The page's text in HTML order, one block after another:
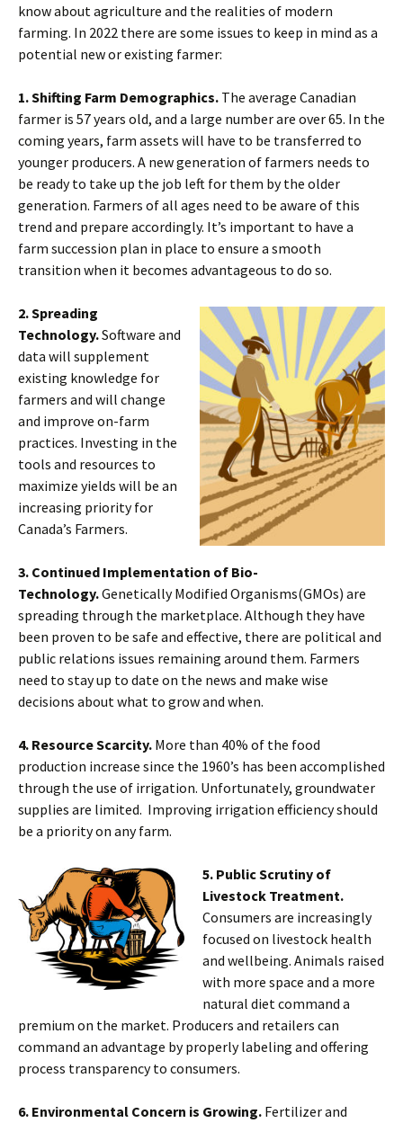
know about agriculture and the realities of modern
farming. In 2022 there are some issues to keep in mind as a
potential new or existing farmer:
1. Shifting Farm Demographics. The average Canadian
farmer is 57 years old, and a large number are over 65. In the
coming years, farm assets will have to be transferred to
younger producers. A new generation of farmers needs to
be ready to take up the job left for them by the older
generation. Farmers of all ages need to be aware of this
trend and prepare accordingly. It’s important to have a
farm succession plan in place to ensure a smooth
transition when it becomes advantageous to do so.
2. Spreading
Technology.Software and
data will supplement
existing knowledge for
farmers and will change
and improve on-farm
practices. Investing in the
tools and resources to
maximize yields will be an
increasing priority for
Canada’s Farmers.
3. Continued Implementation of Bio-
Technology.Genetically Modified Organisms(GMOs) are
spreading through the marketplace. Although they have
been proven to be safe and effective, there are political and
public relations issues remaining around them. Farmers
need to stay up to date on the news and make wise
decisions about what to grow and when.
4. Resource Scarcity. More than 40% of the food
production increase since the 1960’s has been accomplished
through the use of irrigation. Unfortunately, groundwater
supplies are limited. Improving irrigation efficiency should
be a priority on any farm.
5. Public Scrutiny of
Livestock Treatment.
Consumers are increasingly
focused on livestock health
and wellbeing. Animals raised
with more space and a more
natural diet command a
premium on the market. Producers and retailers can
command an advantage by properly labeling and offering
process transparency to consumers.
6. Environmental Concern is Growing. Fertilizer and